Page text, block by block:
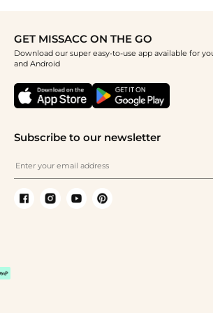
GET MISSACC ON THE GO
Download our super easy-to-use app available for
and Android
Subscribe to our newsletter